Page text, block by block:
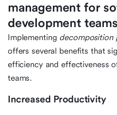
management for
development teams
Implementing decomposition
offers several benefits that
efficiency and effectiveness
teams.
Increased Productivity